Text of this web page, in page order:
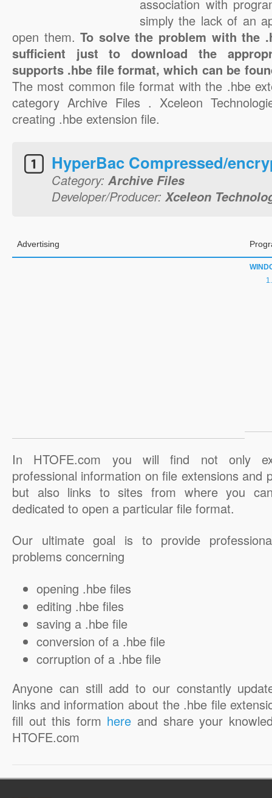
association with
simply the lack of an
open them.To solve the problem with the
sufficient just to download the
supports .hbe file format, which can be
The most common file format with the .hbe
category Archive Files . Xceleon
creating .hbe extension file.
HyperBac Compressed/
Category: Archive Files
Developer/Producer: Xceleon
Advertising
In HTOFE.com you will find not only
professional information on file extensions and
but also links to sites from where you
dedicated to open a particular file format.
Our ultimate goal is to provide
problems concerning
opening .hbe files
editing .hbe files
saving a .hbe file
conversion of a .hbe file
corruption of a .hbe file
Anyone can still add to our constantly
links and information about the .hbe file
fill out this form here and share your
HTOFE.com